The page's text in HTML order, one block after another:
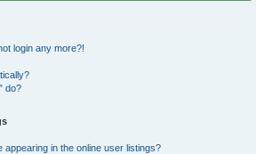
h
login any more?!
do?
in the online user listings?